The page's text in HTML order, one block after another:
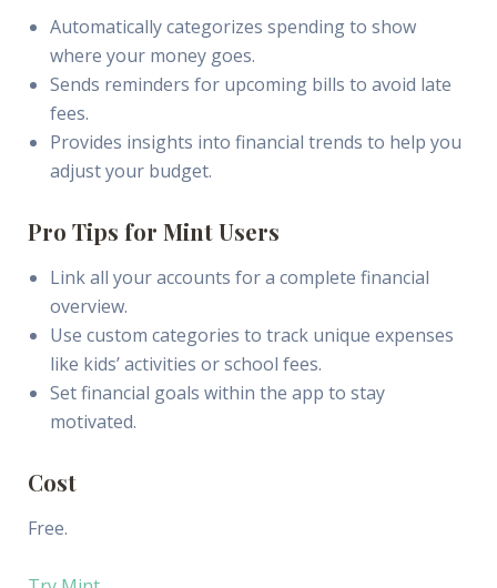
Automatically categorizes spending to show
where your money goes.
Sends reminders for upcoming bills to avoid late
fees.
Provides insights into financial trends to help you
adjust your budget.
Pro Tips for Mint Users
Link all your accounts for a complete financial
overview.
Use custom categories to track unique expenses
like kids’ activities or school fees.
Set financial goals within the app to stay
motivated.
Cost
Free.